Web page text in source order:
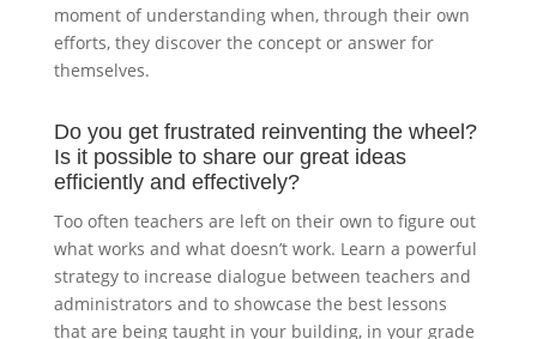
moment of understanding when, through their own
efforts, they discover the concept or answer for
themselves.
Do you get frustrated reinventing the wheel?
Is it possible to share our great ideas
efficiently and effectively?
Too often teachers are left on their own to figure out
what works and what doesn’t work. Learn a powerful
strategy to increase dialogue between teachers and
administrators and to showcase the best lessons
that are being taught in your building, in your grade